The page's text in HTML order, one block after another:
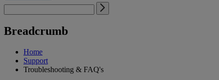
Breadcrumb
Home
Support
Troubleshooting & FAQ's